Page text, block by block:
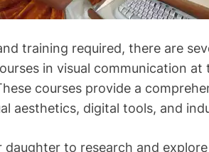
training required, there are
in visual communication at
courses provide a
aesthetics, digital tools, and
daughter to research and